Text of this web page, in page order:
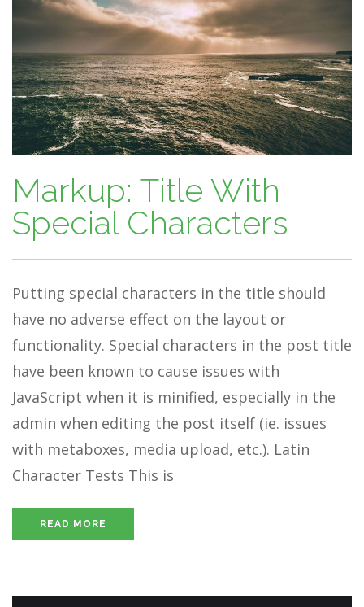
Markup: Title With
Special Characters
Putting special characters in the title should
have no adverse effect on the layout or
functionality. Special characters in the post title
have been known to cause issues with
JavaScript when it is minified, especially in the
admin when editing the post itself (ie. issues
with metaboxes, media upload, etc.). Latin
Character Tests This is
READ MORE